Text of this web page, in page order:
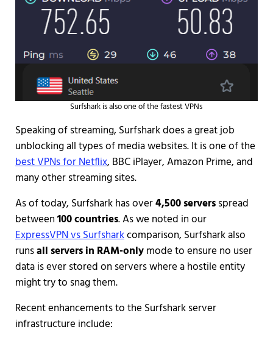
Surfshark is also one of the fastest VPNs
Speaking of streaming, Surfshark does a great job
unblocking all types of media websites. It is one of the
best VPNs for Netflix, BBC iPlayer, Amazon Prime, and
many other streaming sites.
As of today, Surfshark has over4,500 serversspread
between100 countries. As we noted in our
ExpressVPN vs Surfsharkcomparison, Surfshark also
runsall servers in RAM-onlymode to ensure no user
data is ever stored on servers where a hostile entity
might try to snag them.
Recent enhancements to the Surfshark server
infrastructure include: